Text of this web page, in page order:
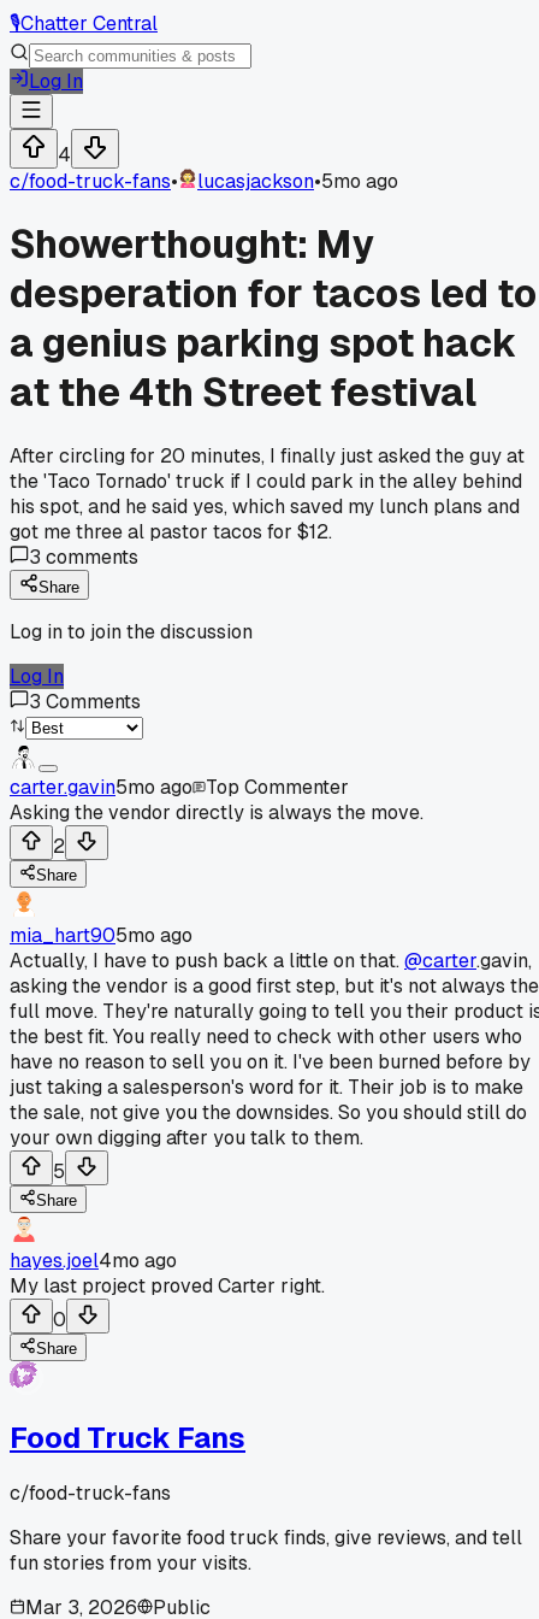
🎙️Chatter Central
Log In
4
c/food-truck-fans• lucasjackson•5mo ago
Showerthought: My
desperation for tacos led to
a genius parking spot hack
at the 4th Street festival
After circling for 20 minutes, I finally just asked the guy at
the 'Taco Tornado' truck if I could park in the alley behind
his spot, and he said yes, which saved my lunch plans and
got me three al pastor tacos for $12.
3 comments
Share
Log in to join the discussion
Log In
3 Comments
carter.gavin5mo ago
Top Commenter
Asking the vendor directly is always the move.
2
Share
mia_hart905mo ago
Actually, I have to push back a little on that.@carter.gavin,
asking the vendor is a good first step, but it's not always the
full move. They're naturally going to tell you their product
the best fit. You really need to check with other users who
have no reason to sell you on it. I've been burned before by
just taking a salesperson's word for it. Their job is to make
the sale, not give you the downsides. So you should still do
your own digging after you talk to them.
5
Share
hayes.joel4mo ago
My last project proved Carter right.
0
Share
Food Truck Fans
c/food-truck-fans
Share your favorite food truck finds, give reviews, and tell
fun stories from your visits.
Mar 3, 2026
Public